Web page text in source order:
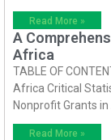
Read More »
A
Africa
TABLE OF
Africa Critical
Nonprofit Grants
Read More »